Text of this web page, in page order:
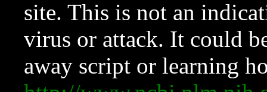
site. This is not an
virus or attack. It could
away script or learning